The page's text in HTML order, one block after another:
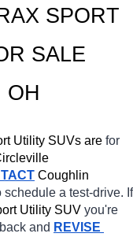
SPORT
SALE
OH
Utility SUVs are for
Coughlin
schedule a test-drive. If
Utility SUV you're
and REVISE